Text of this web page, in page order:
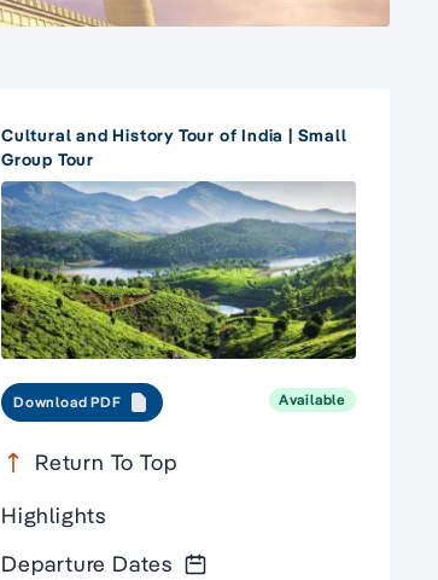
Cultural and History Tour of India | Small
Group Tour
Download PDF Available
Return To Top
Highlights
Departure Dates